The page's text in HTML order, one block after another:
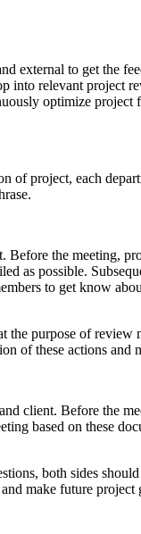
external to get the
into relevant project
optimize
of project, each
the meeting,
as possible.
to get know
the purpose of
of these actions and
client. Before the
based on these
both sides
make future